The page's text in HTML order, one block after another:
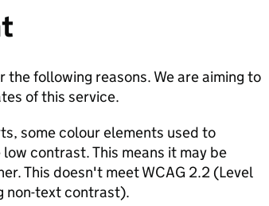
following reasons. We are aiming to
of this service.
some colour elements used to
contrast. This means it may be
This doesn't meet WCAG 2.2 (Level
non-text contrast).